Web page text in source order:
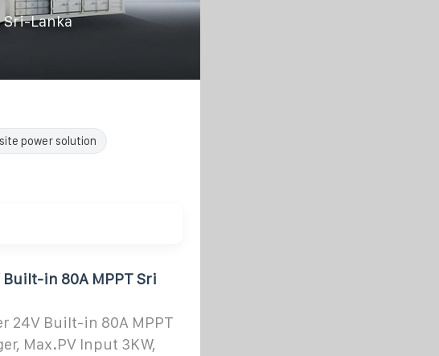
Lanka
site power solution
in 80A MPPT Sri
24V Built-in 80A MPPT
Max.PV Input 3KW,